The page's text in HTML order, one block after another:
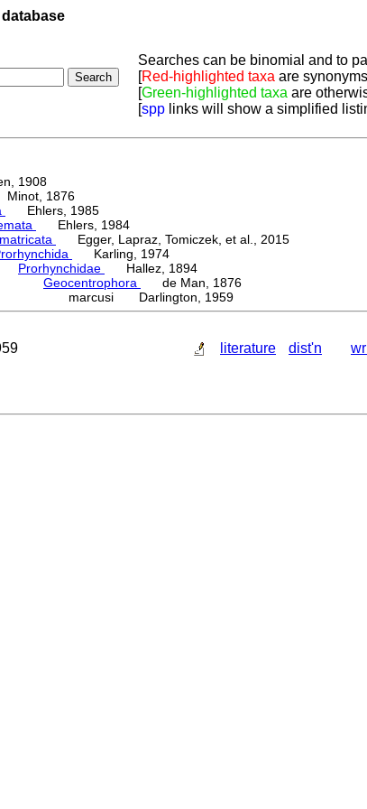
Searches can be binomial and to
[Red-highlighted taxa are
[Green-highlighted taxa are
[spp links will show a simplified
1908
1876
Ehlers, 1985
Ehlers, 1984
Egger, Lapraz, Tomiczek, et al., 2015
Karling, 1974
Prorhynchidae
Hallez, 1894
Geocentrophora
de Man, 1876
marcusi Darlington, 1959
literature dist'n